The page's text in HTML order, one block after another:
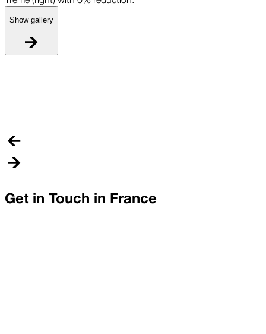
Show gallery
Get in Touch in France